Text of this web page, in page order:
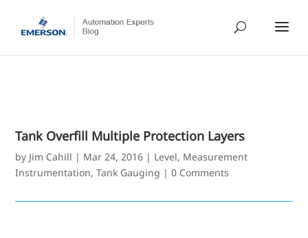
Tank Overfill Multiple Protection Layers
by Jim Cahill | Mar 24, 2016 | Level, Measurement
Instrumentation,Tank Gauging |0 Comments